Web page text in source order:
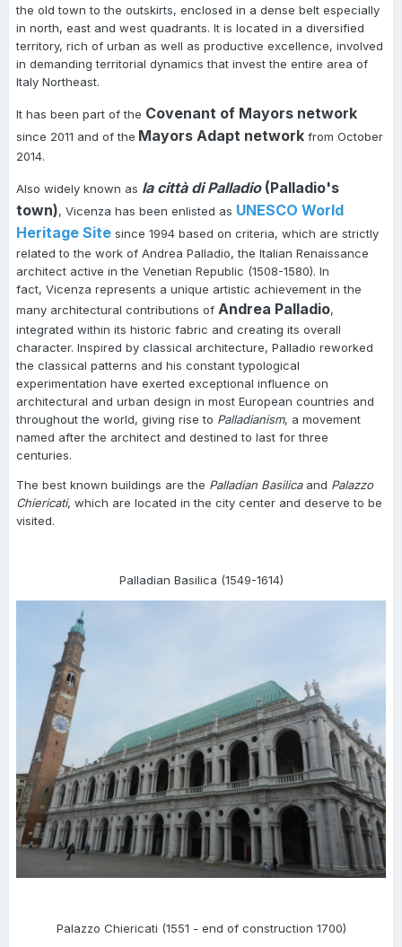
the old town to the outskirts, enclosed in a dense belt especially
in north, east and west quadrants. It is located in a diversified
territory, rich of urban as well as productive excellence, involved
in demanding territorial dynamics that invest the entire area of
Italy Northeast.
It has been part of the Covenant of Mayors network
since 2011 and of the Mayors Adapt network from October
2014.
Also widely known as la città di Palladio (Palladio's
town), Vicenza has been enlisted as UNESCO World
Heritage Site since 1994 based on criteria, which are strictly
related to the work of Andrea Palladio, the Italian Renaissance
architect active in the Venetian Republic (1508-1580). In
fact, Vicenza represents a unique artistic achievement in the
many architectural contributions of Andrea Palladio,
integrated within its historic fabric and creating its overall
character. Inspired by classical architecture, Palladio reworked
the classical patterns and his constant typological
experimentation have exerted exceptional influence on
architectural and urban design in most European countries and
throughout the world, giving rise to Palladianism, a movement
named after the architect and destined to last for three
centuries.
The best known buildings are the Palladian Basilicaand Palazzo
Chiericati, which are located in the city center and deserve to be
visited.
Palladian Basilica (1549-1614)
Palazzo Chiericati (1551 - end of construction 1700)